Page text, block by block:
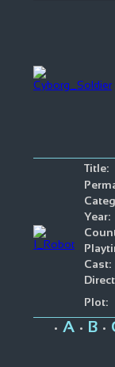
Title:
Year:
Cast:
Plot:
• A• B•